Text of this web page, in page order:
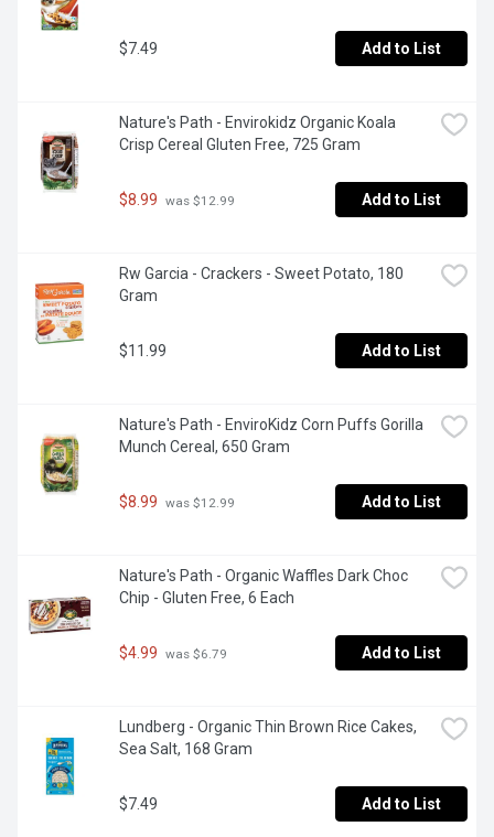
$7.49 Add to List
Nature's Path - Envirokidz Organic Koala
Crisp Cereal Gluten Free, 725 Gram
$8.99 was $12.99 Add to List
Rw Garcia - Crackers - Sweet Potato, 180
Gram
$11.99 Add to List
Nature's Path - EnviroKidz Corn Puffs Gorilla
Munch Cereal, 650 Gram
$8.99 was $12.99 Add to List
Nature's Path - Organic Waffles Dark Choc
Chip - Gluten Free, 6 Each
$4.99 was $6.79 Add to List
Lundberg - Organic Thin Brown Rice Cakes,
Sea Salt, 168 Gram
$7.49 Add to List